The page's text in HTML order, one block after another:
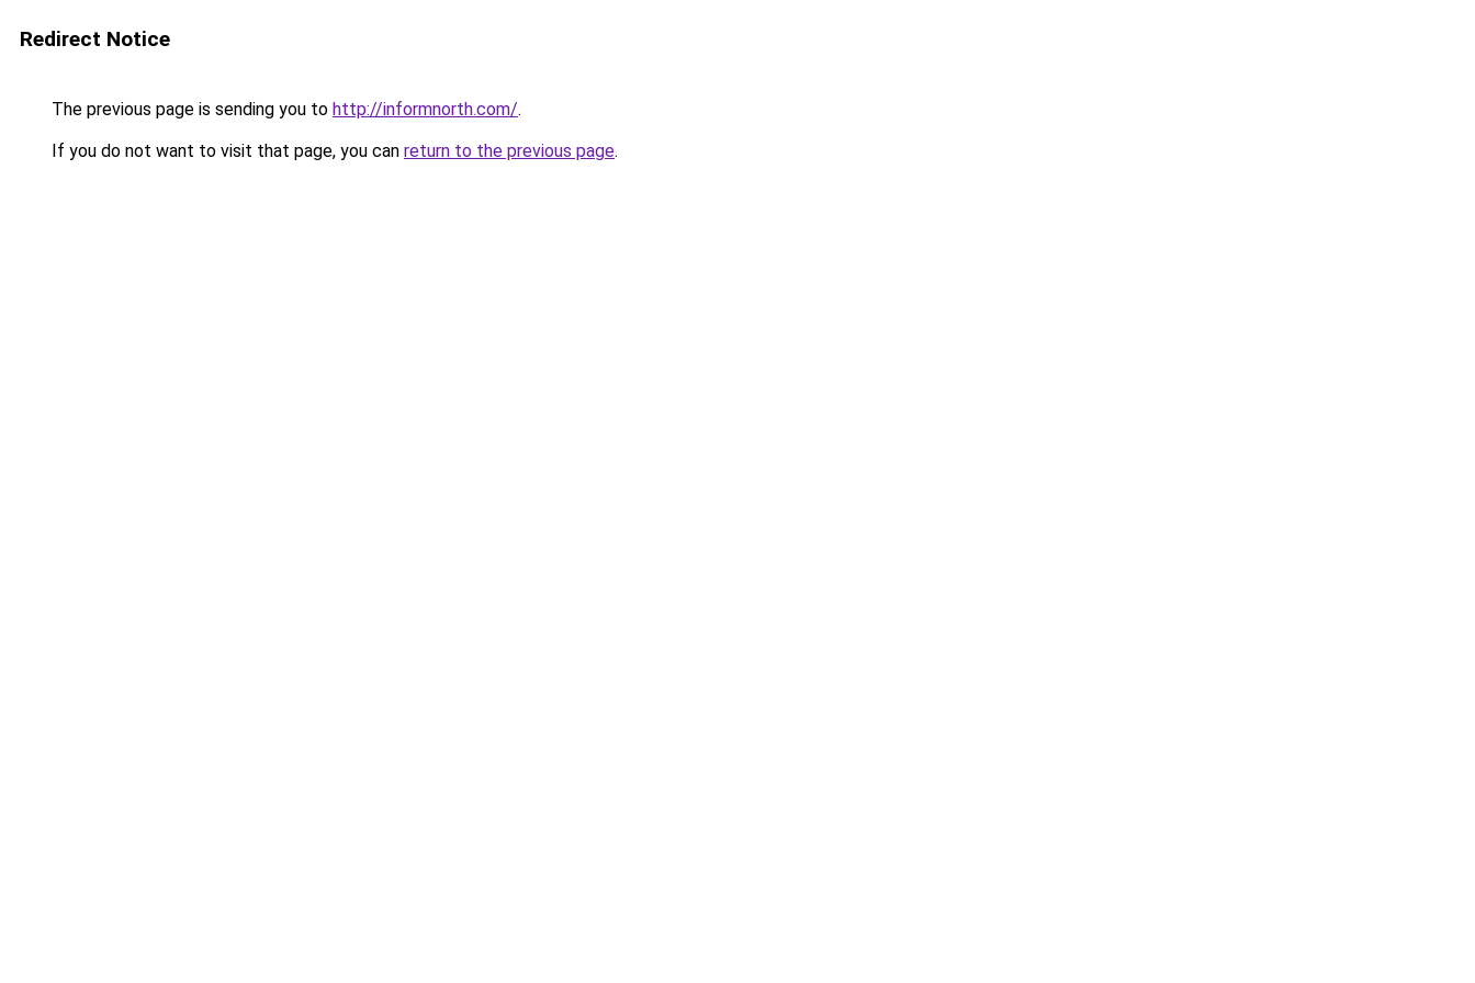
Redirect Notice
The previous page is sending you to http://informnorth.com/.
If you do not want to visit that page, you can return to the previous page.